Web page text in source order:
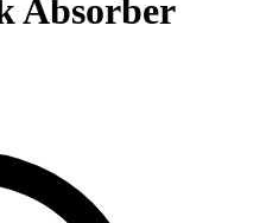
Absorber